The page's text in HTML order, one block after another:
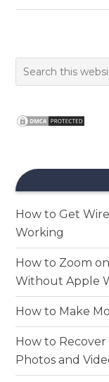
How to Get
Working
How to Zoom
Without Apple
How to Make
How to Recover
Photos and